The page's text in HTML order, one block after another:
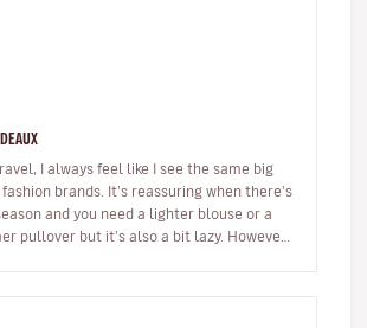
I always feel like I see the same big
brands. It's reassuring when there's
and you need a lighter blouse or a
pullover but it's also a bit lazy. However,